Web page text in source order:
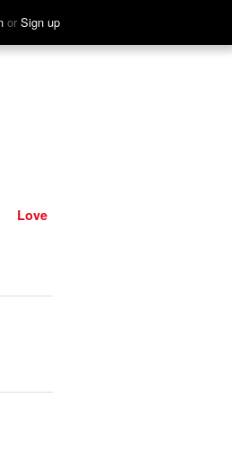
or Sign up
Hear
Love